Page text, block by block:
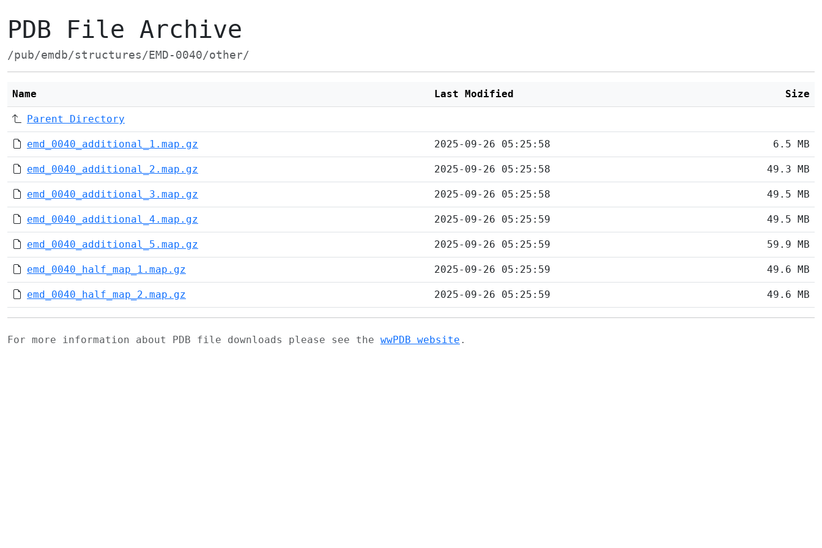
PDB File Archive
/pub/emdb/structures/EMD-0040/other/
Name Last Modified Size
Parent Directory
emd_0040_additional_1.map.gz 2025-09-26 05:25:58 6.5 MB
emd_0040_additional_2.map.gz 2025-09-26 05:25:58 49.3 MB
emd_0040_additional_3.map.gz 2025-09-26 05:25:58 49.5 MB
emd_0040_additional_4.map.gz 2025-09-26 05:25:59 49.5 MB
emd_0040_additional_5.map.gz 2025-09-26 05:25:59 59.9 MB
emd_0040_half_map_1.map.gz 2025-09-26 05:25:59 49.6 MB
emd_0040_half_map_2.map.gz 2025-09-26 05:25:59 49.6 MB
For more information about PDB file downloads please see the wwPDB website .